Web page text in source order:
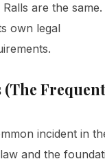
are the same.
own legal
Frequent
incident in
and the